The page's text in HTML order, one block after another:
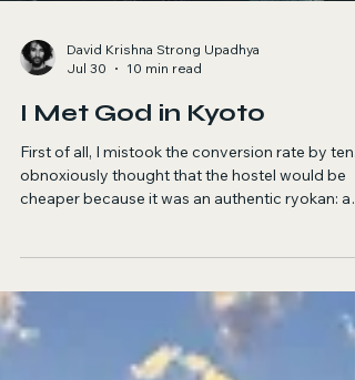
David Krishna Strong Upadhya
Jul 30
10 min read
I Met God in Kyoto
cheaper because it was an authentic ryokan: a